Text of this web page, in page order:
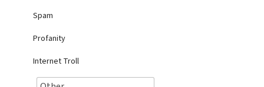
Best Puppy Food
Spam
Profanity
Internet Troll